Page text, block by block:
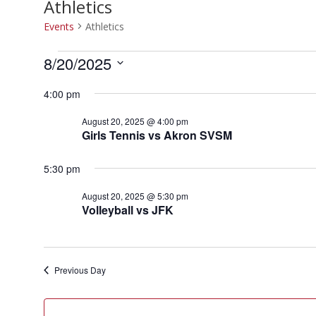
Athletics
Events Athletics
Events
for
August
2025
8/20/2025
date.
4:00 pm
Girls Tennis vs Akron SVSM
August 20, 2025 @ 4:00 pm
5:30 pm
Volleyball vs JFK
August 20, 2025 @ 5:30 pm
Previous Day